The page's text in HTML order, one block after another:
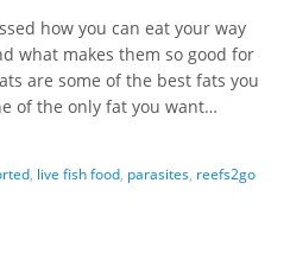
how you can eat your way
what makes them so good for
are some of the best fats you
of the only fat you want…
, live fish food, parasites, reefs2go